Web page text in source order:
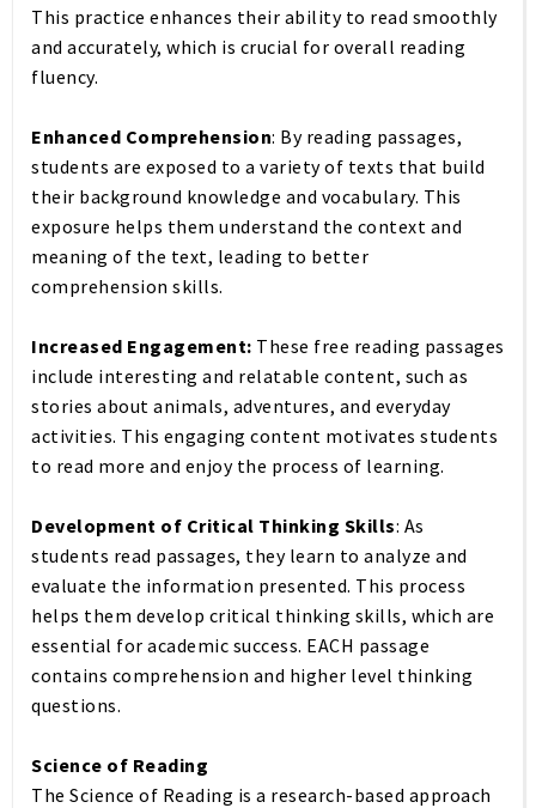
This practice enhances their ability to read smoothly
and accurately, which is crucial for overall reading
fluency.
Enhanced Comprehension: By reading passages,
students are exposed to a variety of texts that build
their background knowledge and vocabulary. This
exposure helps them understand the context and
meaning of the text, leading to better
comprehension skills.
Increased Engagement: These free reading passages
include interesting and relatable content, such as
stories about animals, adventures, and everyday
activities. This engaging content motivates students
to read more and enjoy the process of learning.
Development of Critical Thinking Skills: As
students read passages, they learn to analyze and
evaluate the information presented. This process
helps them develop critical thinking skills, which are
essential for academic success. EACH passage
contains comprehension and higher level thinking
questions.
Science of Reading
The Science of Reading is a research-based approach